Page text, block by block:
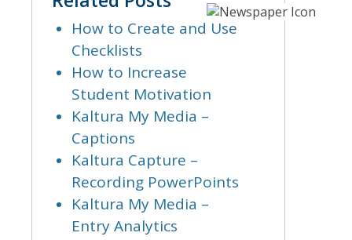
How to Create and Use
Checklists
How to Increase
Student Motivation
Kaltura My Media –
Captions
Kaltura Capture –
Recording PowerPoints
Kaltura My Media –
Entry Analytics